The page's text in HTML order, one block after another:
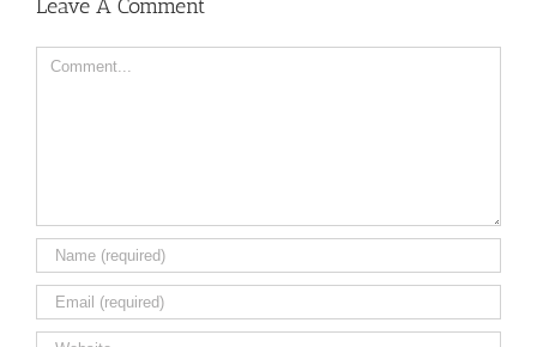
Save my name, email, and website in this browser for the